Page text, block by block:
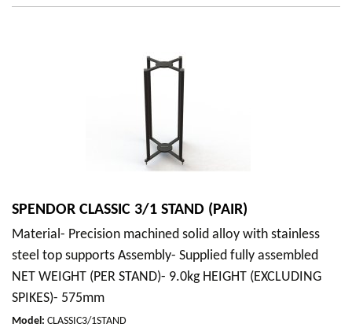
SPENDOR CLASSIC 3/1 STAND (PAIR)
Material- Precision machined solid alloy with stainless
steel top supports Assembly- Supplied fully assembled
NET WEIGHT (PER STAND)- 9.0kg HEIGHT (EXCLUDING
SPIKES)- 575mm
Model: CLASSIC3/1STAND